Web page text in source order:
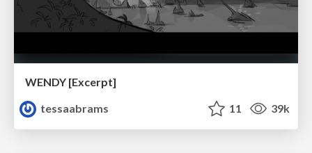
WENDY [Excerpt]
tessaabrams
11 39k